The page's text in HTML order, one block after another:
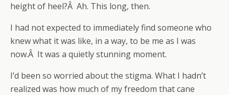
height of heel?Â Ah. This long, then.
I had not expected to immediately find someone who
knew what it was like, in a way, to be me as I was
now.Â It was a quietly stunning moment.
I’d been so worried about the stigma. What I hadn’t
realized was how much of my freedom that cane